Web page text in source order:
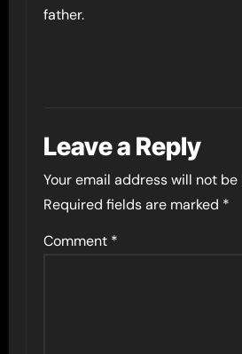
father.
Leave a Reply
Your email address will not
Required fields are marked *
Comment *